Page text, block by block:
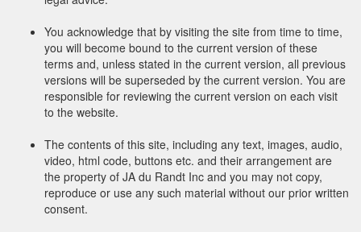
You acknowledge that by visiting the site from time to time,
you will become bound to the current version of these
terms and, unless stated in the current version, all previous
versions will be superseded by the current version. You are
responsible for reviewing the current version on each visit
to the website.
The contents of this site, including any text, images, audio,
video, html code, buttons etc. and their arrangement are
the property of JA du Randt Inc and you may not copy,
reproduce or use any such material without our prior written
consent.